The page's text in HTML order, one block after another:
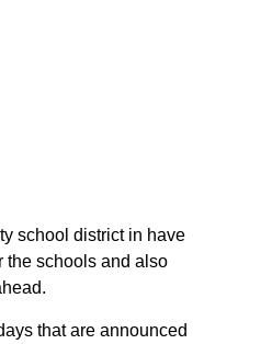
school district in have
the schools and also
that are announced